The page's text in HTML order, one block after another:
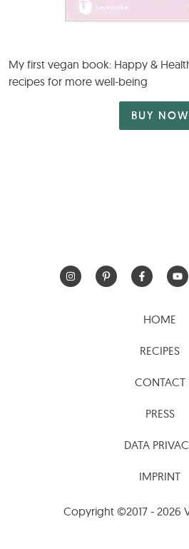
My first vegan book: Happy &
recipes for more well-being
BUY NOW
HOME
RECIPES
CONTACT
PRESS
DATA
IMPRINT
Copyright ©2017 - 2026